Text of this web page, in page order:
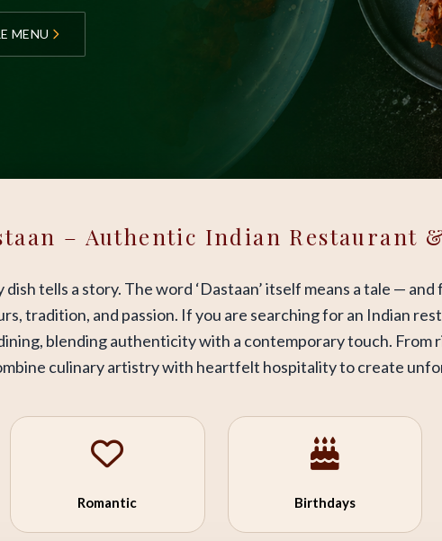
MENU
– Authentic Indian Restaurant
tells a story. The word ‘Dastaan’ itself means a tale —
tradition, and passion. If you are searching for an Indian
blending authenticity with a contemporary touch.
culinary artistry with heartfelt hospitality to create
Romantic Birthdays